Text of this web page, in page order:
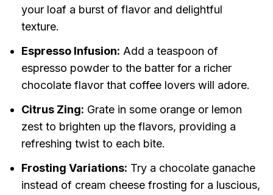
your loaf a burst of flavor and delightful
texture.
Espresso Infusion: Add a teaspoon of
espresso powder to the batter for a richer
chocolate flavor that coffee lovers will adore.
Citrus Zing: Grate in some orange or lemon
zest to brighten up the flavors, providing a
refreshing twist to each bite.
Frosting Variations: Try a chocolate ganache
instead of cream cheese frosting for a luscious,